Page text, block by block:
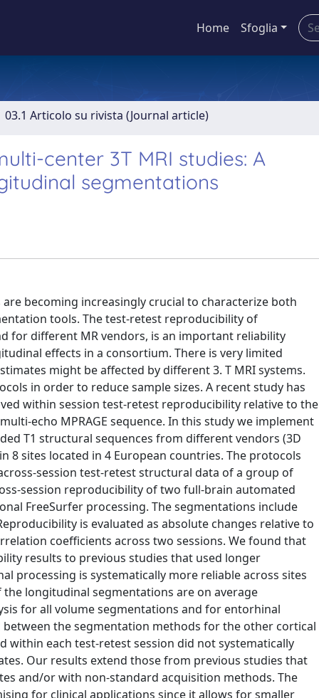
Home Sfoglia
03.1 Articolo su rivista (Journal article)
center 3T MRI studies: A
segmentations
becoming increasingly crucial to characterize both
tools. The test-retest reproducibility of
for different MR vendors, is an important reliability
effects in a consortium. There is very limited
might be affected by different 3. T MRI systems.
in order to reduce sample sizes. A recent study has
within session test-retest reproducibility relative to the
echo MPRAGE sequence. In this study we implement
T1 structural sequences from different vendors (3D
8 sites located in 4 European countries. The protocols
session test-retest structural data of a group of
session reproducibility of two full-brain automated
FreeSurfer processing. The segmentations include
is evaluated as absolute changes relative to
coefficients across two sessions. We found that
results to previous studies that used longer
processing is systematically more reliable across sites
longitudinal segmentations are on average
for all volume segmentations and for entorhinal
the segmentation methods for the other cortical
within each test-retest session did not systematically
Our results extend those from previous studies that
and/or with non-standard acquisition methods. The
for clinical applications since it allows for smaller